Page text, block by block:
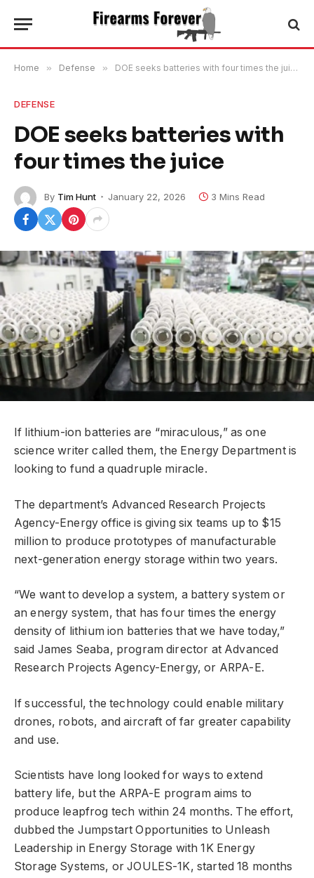
Home » Defense » DOE seeks batteries with four times the juice
DEFENSE
DOE seeks batteries with
four times the juice
By Tim Hunt January 22, 2026 3 Mins Read
If lithium-ion batteries are “miraculous,” as one
science writer called them, the Energy Department is
looking to fund a quadruple miracle.
The department’s Advanced Research Projects
Agency-Energy office is giving six teams up to $15
million to produce prototypes of manufacturable
next-generation energy storage within two years.
“We want to develop a system, a battery system or
an energy system, that has four times the energy
density of lithium ion batteries that we have today,”
said James Seaba, program director at Advanced
Research Projects Agency-Energy, or ARPA-E.
If successful, the technology could enable military
drones, robots, and aircraft of far greater capability
and use.
Scientists have long looked for ways to extend
battery life, but the ARPA-E program aims to
produce leapfrog tech within 24 months. The effort,
dubbed the Jumpstart Opportunities to Unleash
Leadership in Energy Storage with 1K Energy
Storage Systems, or JOULES-1K, started 18 months